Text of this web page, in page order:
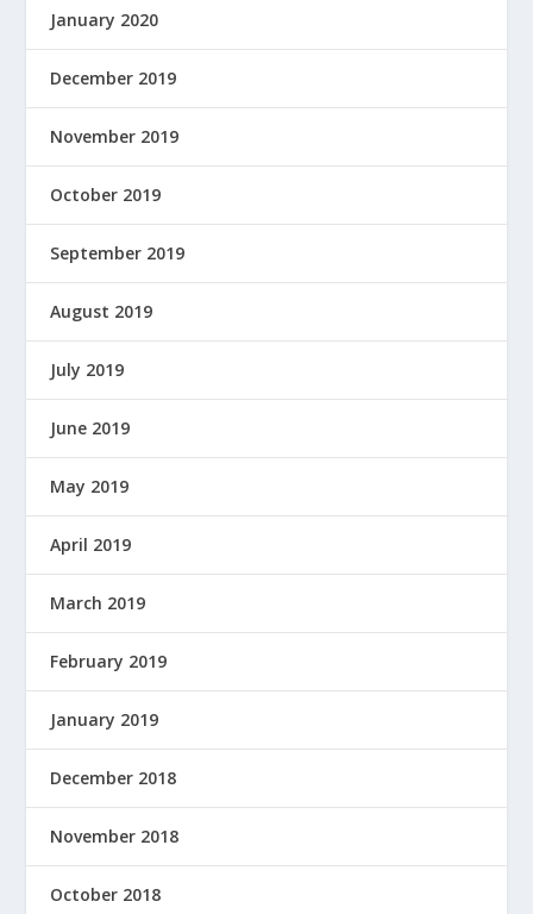
January 2020
December 2019
November 2019
October 2019
September 2019
August 2019
July 2019
June 2019
May 2019
April 2019
March 2019
February 2019
January 2019
December 2018
November 2018
October 2018